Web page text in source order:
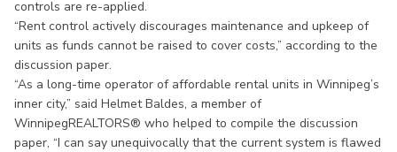
controls are re-applied.
“Rent control actively discourages maintenance and upkeep of
units as funds cannot be raised to cover costs,” according to the
discussion paper.
“As a long-time operator of affordable rental units in Winnipeg’s
inner city,” said Helmet Baldes, a member of
WinnipegREALTORS® who helped to compile the discussion
paper, “I can say unequivocally that the current system is flawed